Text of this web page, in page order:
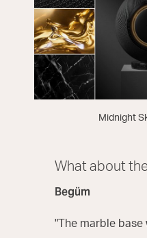
Midnight
What about
Begüm
"The marble base